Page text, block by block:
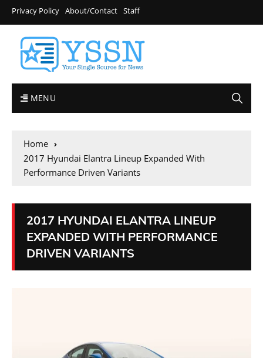
Privacy Policy About/Contact Staff
MENU
Home
2017 Hyundai Elantra Lineup Expanded With
Performance Driven Variants
2017 HYUNDAI ELANTRA LINEUP
EXPANDED WITH PERFORMANCE
DRIVEN VARIANTS